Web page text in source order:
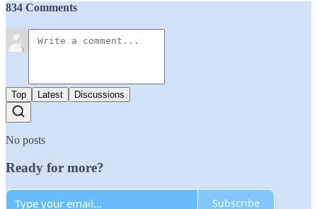
834 Comments
Top Latest Discussions
No posts
Ready for more?
Subscribe